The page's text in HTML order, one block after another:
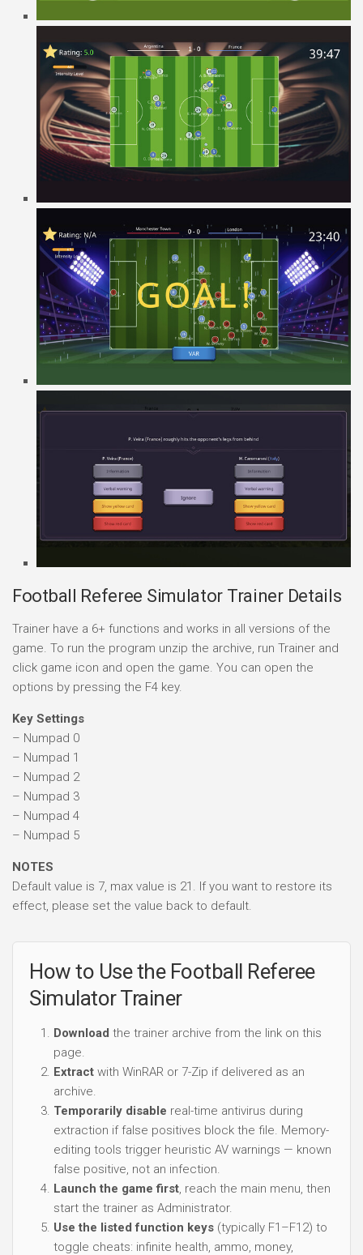
Football Referee Simulator Trainer Details
Trainer have a 6+ functions and works in all versions of the
game. To run the program unzip the archive, run Trainer and
click game icon and open the game. You can open the
options by pressing the F4 key.
Key Settings
– Numpad 0
– Numpad 1
– Numpad 2
– Numpad 3
– Numpad 4
– Numpad 5
NOTES
Default value is 7, max value is 21. If you want to restore its
effect, please set the value back to default.
How to Use the Football Referee
Simulator Trainer
Download the trainer archive from the link on this
page.
Extract with WinRAR or 7-Zip if delivered as an
archive.
Temporarily disable real-time antivirus during
extraction if false positives block the file. Memory-
editing tools trigger heuristic AV warnings — known
false positive, not an infection.
Launch the game first, reach the main menu, then
start the trainer as Administrator.
Use the listed function keys (typically F1–F12) to
toggle cheats: infinite health, ammo, money,